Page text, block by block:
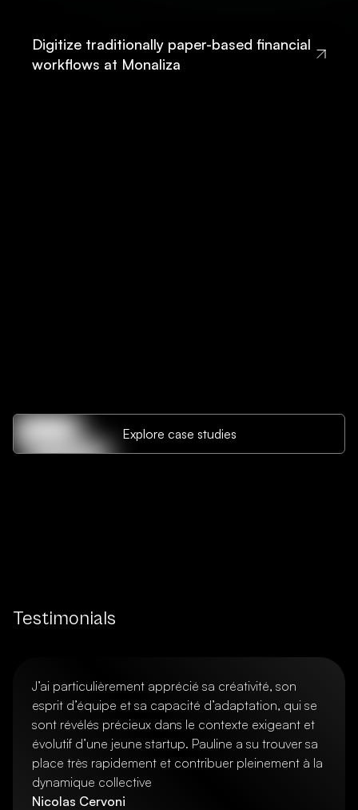
Digitize traditionally paper-based financial
workflows at Monaliza
Explore case studies
Testimonials
J’ai particulièrement apprécié sa créativité, son
esprit d’équipe et sa capacité d’adaptation, qui se
sont révélés précieux dans le contexte exigeant et
évolutif d’une jeune startup. Pauline a su trouver sa
place très rapidement et contribuer pleinement à la
dynamique collective
Nicolas Cervoni